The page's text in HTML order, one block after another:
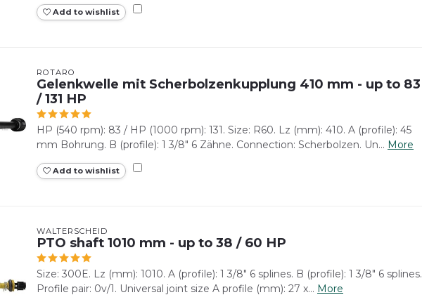
Add to wishlist
ROTARO
Gelenkwelle mit Scherbolzenkupplung 410 mm - up to 83
/ 131 HP
HP (540 rpm): 83 / HP (1000 rpm): 131. Size: R60. Lz (mm): 410. A (profile): 45
mm Bohrung. B (profile): 1 3/8" 6 Zähne. Connection: Scherbolzen. Un... More
Add to wishlist
WALTERSCHEID
PTO shaft 1010 mm - up to 38 / 60 HP
Size: 300E. Lz (mm): 1010. A (profile): 1 3/8" 6 splines. B (profile): 1 3/8" 6 splines.
Profile pair: 0v/1. Universal joint size A profile (mm): 27 x... More